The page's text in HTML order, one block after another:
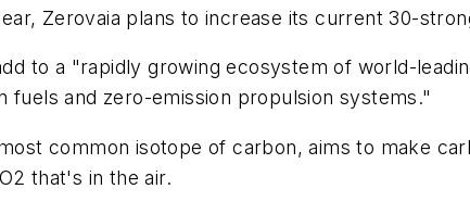
Zerovaia plans to increase its current 30-
to a "rapidly growing ecosystem of world-
fuels and zero-emission propulsion systems."
common isotope of carbon, aims to make
that's in the air.